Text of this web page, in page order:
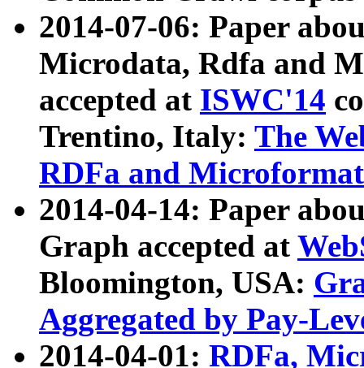
2014-07-06: Paper
Microdata, Rdfa and
accepted at ISWC'14
Trentino, Italy: The
RDFa and Microformat
2014-04-14: Paper
Graph accepted at
Bloomington, USA:
Aggregated by Pay-
2014-04-01: RDFa,